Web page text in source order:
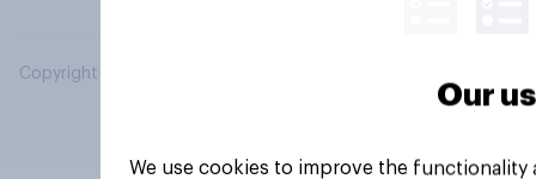
Copyright © 2026 YouGov PLC. All Rights Reserved.
Our
We use cookies to improve the